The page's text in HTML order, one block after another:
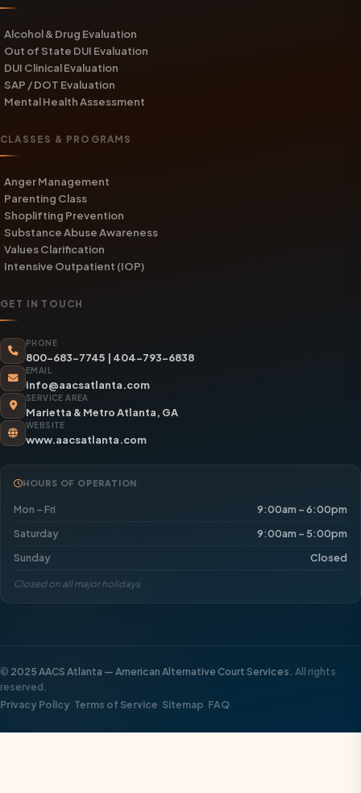
Alcohol & Drug Evaluation
Out of State DUI Evaluation
DUI Clinical Evaluation
SAP / DOT Evaluation
Mental Health Assessment
CLASSES & PROGRAMS
Anger Management
Parenting Class
Shoplifting Prevention
Substance Abuse Awareness
Values Clarification
Intensive Outpatient (IOP)
GET IN TOUCH
PHONE
800-683-7745 | 404-793-6838
EMAIL
info@aacsatlanta.com
SERVICE AREA
Marietta & Metro Atlanta, GA
WEBSITE
www.aacsatlanta.com
HOURS OF OPERATION
Mon – Fri
9:00am – 6:00pm
Saturday
9:00am – 5:00pm
Sunday
Closed
Closed on all major holidays
© 2025 AACS Atlanta — American Alternative Court Services. All rights
reserved.
Privacy Policy · Terms of Service · Sitemap · FAQ